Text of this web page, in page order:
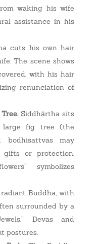
waking his wife
assistance in his
cuts his own hair
The scene shows
with his hair
renunciation of
Siddhārtha sits
large fig tree (the
bodhisattvas may
gifts or protection.
symbolizes
Buddha, with
surrounded by a
Devas and
postures.